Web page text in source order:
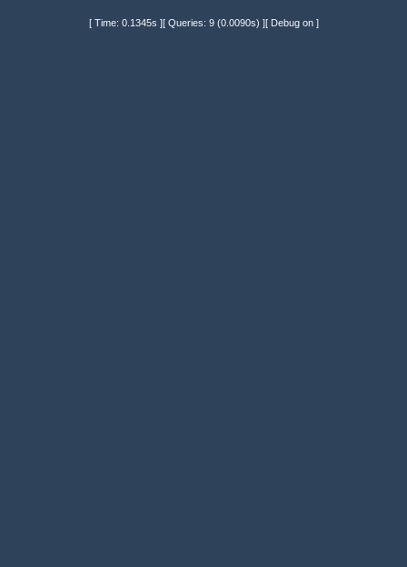
[ Time: 0.1345s ][ Queries: 9 (0.0090s) ][ Debug on ]